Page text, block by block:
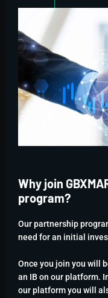
Why join
program?
Our partnership
need for an initial
Once you join you will
an IB on our platform.
our platform you will